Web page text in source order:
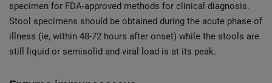
specimen for FDA-approved methods for clinical diagnosis.
Stool specimens should be obtained during the acute phase of
illness (ie, within 48-72 hours after onset) while the stools are
still liquid or semisolid and viral load is at its peak.